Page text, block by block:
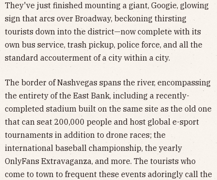
They've just finished mounting a giant, Googie, glowing
sign that arcs over Broadway, beckoning thirsting
tourists down into the district—now complete with its
own bus service, trash pickup, police force, and all the
standard accouterment of a city within a city.
The border of Nashvegas spans the river, encompassing
the entirety of the East Bank, including a recently-
completed stadium built on the same site as the old one
that can seat 200,000 people and host global e-sport
tournaments in addition to drone races; the
international baseball championship, the yearly
OnlyFans Extravaganza, and more. The tourists who
come to town to frequent these events adoringly call the